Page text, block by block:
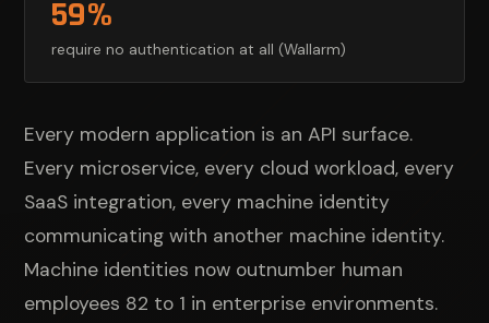
59%
require no authentication at all (Wallarm)
Every modern application is an API surface.
Every microservice, every cloud workload, every
SaaS integration, every machine identity
communicating with another machine identity.
Machine identities now outnumber human
employees 82 to 1 in enterprise environments.